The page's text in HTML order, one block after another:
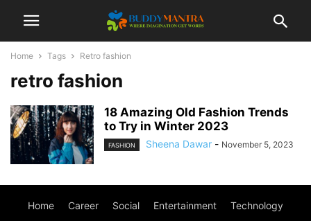
Home Tags Retro fashion
retro fashion
18 Amazing Old Fashion Trends
to Try in Winter 2023
FASHION Sheena Dawar - November 5, 2023
Home Career Social Entertainment Technology